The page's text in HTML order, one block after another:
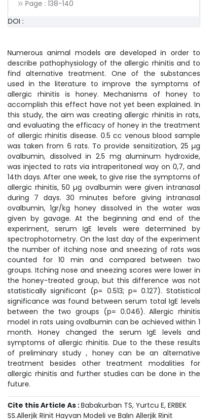
Page : 138-140
DOI :
Numerous animal models are developed in order to
describe pathophysiology of the allergic rhinitis and to
find alternative treatment. One of the substances
used in the literature to improve the symptoms of
allergic rhinitis is honey. Mechanisms of honey to
accomplish this effect have not yet been explained. In
this study, the aim was creating allergic rhinitis in rats,
and evaluating the efficacy of honey in the treatment
of allergic rhinitis disease. 0.5 cc venous blood sample
was taken from 6 rats. To provide sensitization, 25 µg
ovalbumin, dissolved in 2.5 mg aluminum hydroxide,
was injected to rats via intraperitoneal way on 0,7, and
14th days. After one week, to give rise the symptoms of
allergic rhinitis, 50 µg ovalbumin were given intranasal
during 7 days. 30 minutes before giving intranasal
ovalbumin, 1gr/kg honey dissolved in the water was
given by gavage. At the beginning and end of the
experiment, serum IgE levels were determined by
spectrophotometry. On the last day of the experiment
the number of itching nose and sneezing of rats was
counted for 10 min and compared between two
groups. Itching nose and sneezing scores were lower in
the honey-treated group, but this difference was not
statistically significant (p= 0.513; p= 0.127). Statistical
significance was found between serum total IgE levels
between the two groups (p= 0.046). Allergic rhinitis
model in rats using ovalbumin can be achieved within 1
month. Honey changed the serum IgE levels and
symptoms of allergic rhinitis. Due to the these results
of preliminary study , honey can be an alternative
treatment besides other treatment modalities for
allergic rhinitis and further studies can be done in the
future.
Cite this Article As :Babakurban TS, Yurtcu E, ERBEK
SS.Allerjik Rinit Hayvan Modeli ve Balın Allerjik Rinit